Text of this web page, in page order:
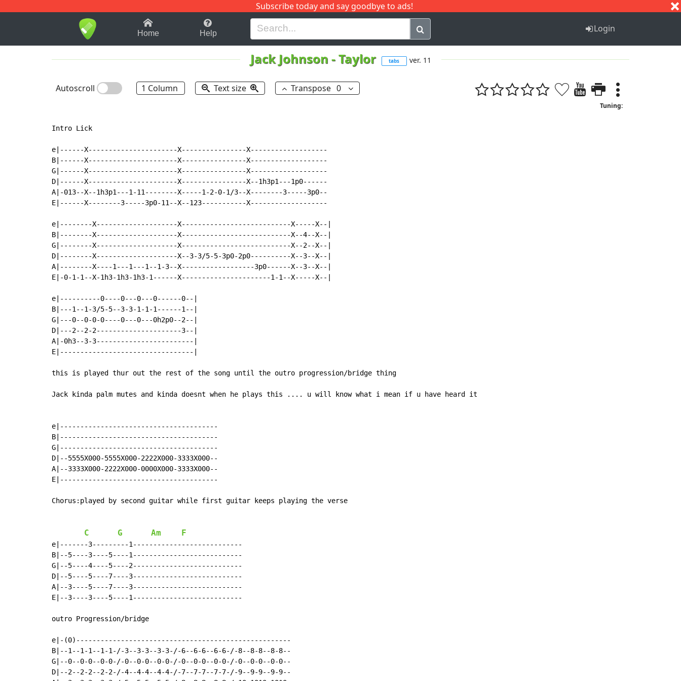
Subscribe today and say goodbye to ads!
1-9 B H I J Q
Home Help Login
Jack Johnson -Taylor tabs ver. 11
Autoscroll 1 Column Text size Transpose 0
Tuning:
Intro Lick
e|------X----------------------X----------------X-------------------
B|------X----------------------X----------------X-------------------
G|------X----------------------X----------------X-------------------
D|------X----------------------X----------------X--1h3p1---1p0------
A|-013--X--1h3p1---1-11--------X-----1-2-0-1/3--X--------3-----3p0--
E|------X--------3-----3p0-11--X--123-----------X-------------------
e|--------X--------------------X---------------------------X-----X--|
B|--------X--------------------X---------------------------X--4--X--|
G|--------X--------------------X---------------------------X--2--X--|
D|--------X--------------------X--3-3/5-5-3p0-2p0----------X--3--X--|
A|--------X----1---1---1--1-3--X------------------3p0------X--3--X--|
E|-0-1-1--X-1h3-1h3-1h3-1------X----------------------1-1--X-----X--|
e|----------0----0---0---0------0--|
B|---1--1-3/5-5--3-3-1-1-1------1--|
G|---0--0-0-0----0---0---0h2p0--2--|
D|---2--2-2---------------------3--|
A|-0h3--3-3------------------------|
E|---------------------------------|
this is played thur out the rest of the song until the outro progression/bridge thing
Jack kinda palm mutes and kinda doesnt when he plays this .... u will know what i mean if u have heard it
e|---------------------------------------
B|---------------------------------------
G|---------------------------------------
D|--5555X000-5555X000-2222X000-3333X000--
A|--3333X000-2222X000-0000X000-3333X000--
E|---------------------------------------
Chorus:played by second guitar while first guitar keeps playing the verse
C G Am F
e|-------3---------1---------------------------
B|--5----3----5----1---------------------------
G|--5----4----5----2---------------------------
D|--5----5----7----3---------------------------
A|--3----5----7----3---------------------------
E|--3----3----5----1---------------------------
outro Progression/bridge
e|-(0)-----------------------------------------------------
B|--1--1-1--1-1-/-3--3-3--3-3-/-6--6-6--6-6-/-8--8-8--8-8--
G|--0--0-0--0-0-/-0--0-0--0-0-/-0--0-0--0-0-/-0--0-0--0-0--
D|--2--2-2--2-2-/-4--4-4--4-4-/-7--7-7--7-7-/-9--9-9--9-9--